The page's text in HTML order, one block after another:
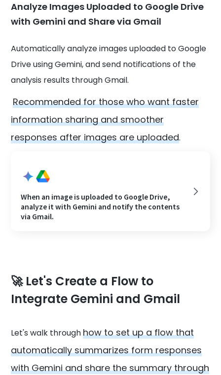
Analyze Images Uploaded to Google Drive
with Gemini and Share via Gmail
Automatically analyze images uploaded to Google
Drive using Gemini, and send notifications of the
analysis results through Gmail.
Recommended for those who want faster
information sharing and smoother
responses after images are uploaded.
When an image is uploaded to Google Drive,
analyze it with Gemini and notify the contents
via Gmail.
🚀 Let's Create a Flow to
Integrate Gemini and Gmail
Let's walk throughhow to set up a flow that
automatically summarizes form responses
with Gemini and share the summary through